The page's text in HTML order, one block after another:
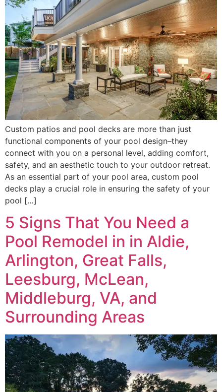
Custom patios and pool decks are more than just
functional components of your pool design–they
connect with you on a personal level, adding comfort,
safety, and an aesthetic touch to your outdoor retreat.
As an essential part of your pool area, custom pool
decks play a crucial role in ensuring the safety of your
pool […]
5 Signs That You Need a
Pool Remodel in in Aldie,
Arlington, Great Falls,
Leesburg, McLean,
Middleburg, VA, and
Surrounding Areas